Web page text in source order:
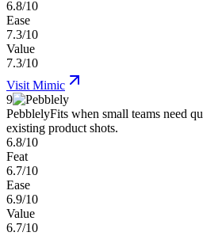
6.8/10
Ease
7.3/10
Value
7.3/10
Visit Mimic
9
PebblelyFits when small teams need
existing product shots.
6.8/10
Feat
6.7/10
Ease
6.9/10
Value
6.7/10